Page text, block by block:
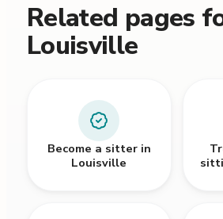
Related pages
Louisville
Become a sitter in
Louisville